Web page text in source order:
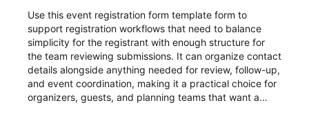
Use this event registration form template form to
support registration workflows that need to balance
simplicity for the registrant with enough structure for
the team reviewing submissions. It can organize contact
details alongside anything needed for review, follow-up,
and event coordination, making it a practical choice for
organizers, guests, and planning teams that want a